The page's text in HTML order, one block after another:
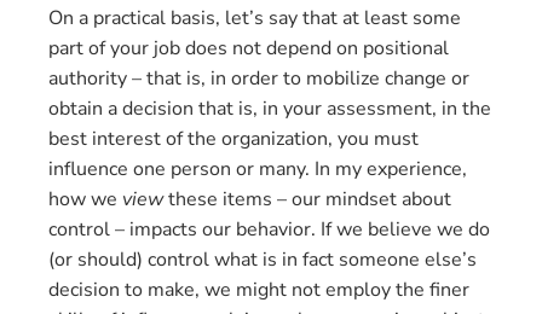
On a practical basis, let’s say that at least some
part of your job does not depend on positional
authority – that is, in order to mobilize change or
obtain a decision that is, in your assessment, in the
best interest of the organization, you must
influence one person or many. In my experience,
how we viewthese items – our mindset about
control – impacts our behavior. If we believe we do
(or should) control what is in fact someone else’s
decision to make, we might not employ the finer